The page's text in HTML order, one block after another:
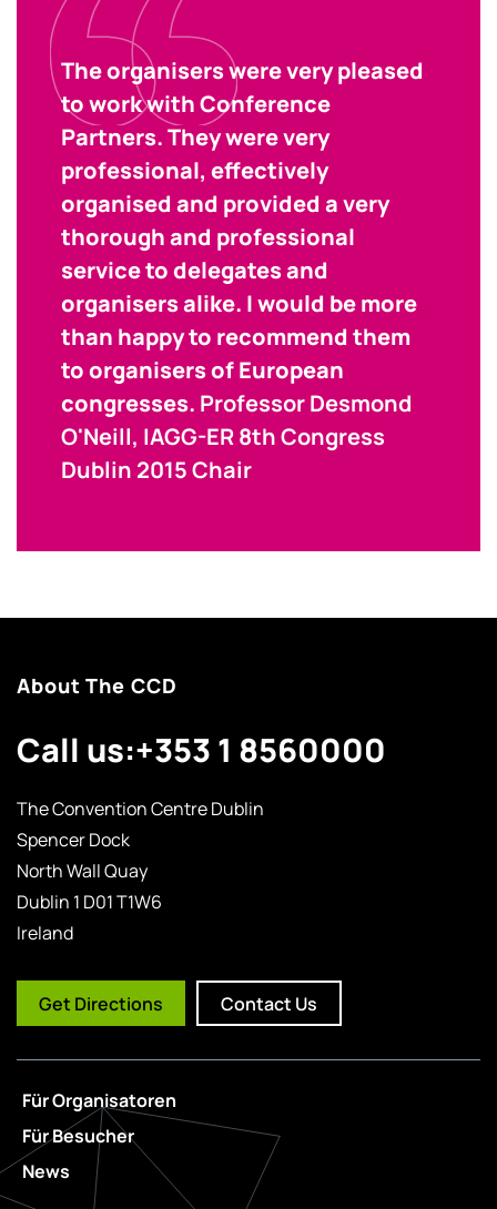
The organisers were very pleased
to work with Conference
Partners. They were very
professional, effectively
organised and provided a very
thorough and professional
service to delegates and
organisers alike. I would be more
than happy to recommend them
to organisers of European
congresses. Professor Desmond
O'Neill, IAGG-ER 8th Congress
Dublin 2015 Chair
About The CCD
Call us:+353 1 8560000
The Convention Centre Dublin
Spencer Dock
North Wall Quay
Dublin 1 D01 T1W6
Ireland
Get Directions Contact Us
Für Organisatoren
Für Besucher
News